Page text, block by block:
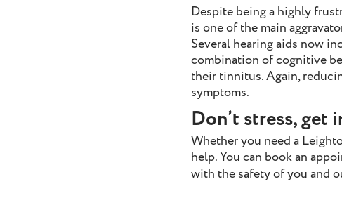
Despite being a highly
is one of the main
Several hearing aids now
combination of cognitive
their tinnitus. Again,
symptoms.
Don’t stress, get
Whether you need a
help. You can book an
with the safety of you and